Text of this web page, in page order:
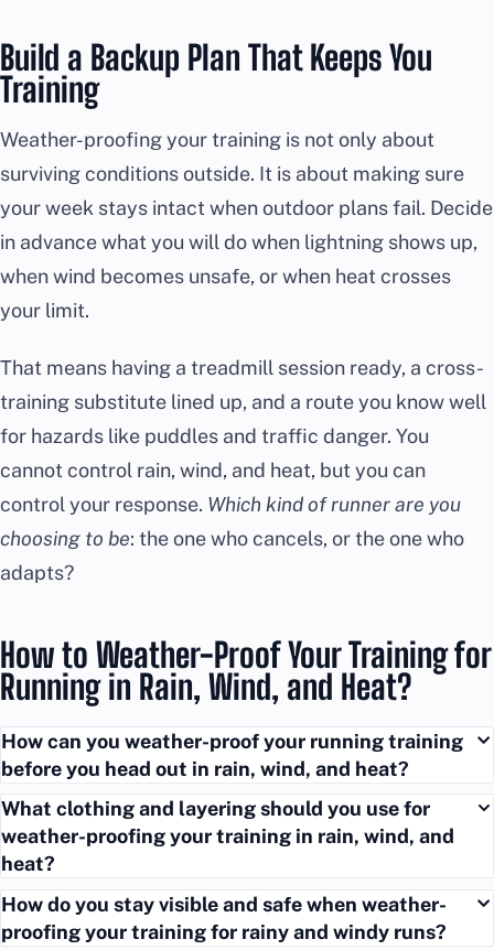
Build a Backup Plan That Keeps You
Training
Weather-proofing your training is not only about
surviving conditions outside. It is about making sure
your week stays intact when outdoor plans fail. Decide
in advance what you will do when lightning shows up,
when wind becomes unsafe, or when heat crosses
your limit.
That means having a treadmill session ready, a cross-
training substitute lined up, and a route you know well
for hazards like puddles and traffic danger. You
cannot control rain, wind, and heat, but you can
control your response. Which kind of runner are you
choosing to be: the one who cancels, or the one who
adapts?
How to Weather-Proof Your Training for
Running in Rain, Wind, and Heat?
How can you weather-proof your running training
before you head out in rain, wind, and heat?
What clothing and layering should you use for
weather-proofing your training in rain, wind, and
heat?
How do you stay visible and safe when weather-
proofing your training for rainy and windy runs?